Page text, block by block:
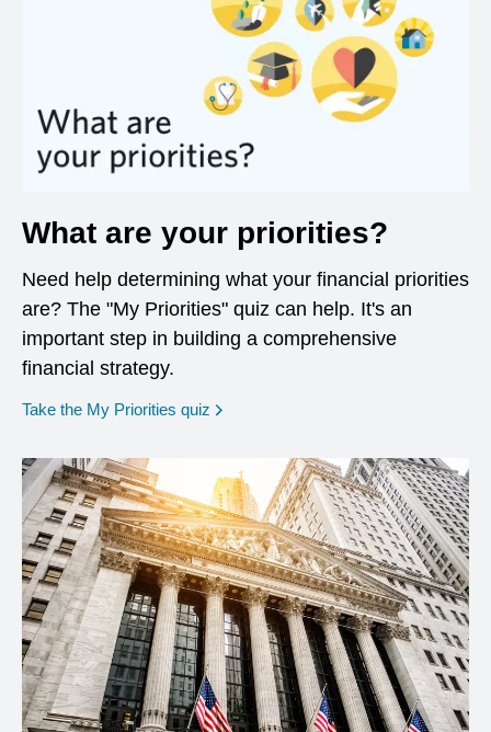
What are your priorities?
Need help determining what your financial priorities
are? The "My Priorities" quiz can help. It's an
important step in building a comprehensive
financial strategy.
Take the My Priorities quiz opens in a new window